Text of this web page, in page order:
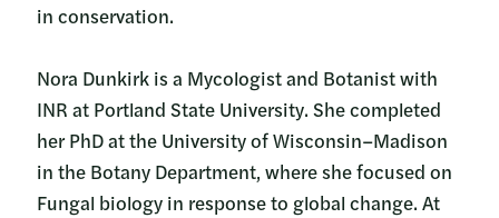
in conservation.
Nora Dunkirk is a Mycologist and Botanist with
INR at Portland State University. She completed
her PhD at the University of Wisconsin–Madison
in the Botany Department, where she focused on
Fungal biology in response to global change. At